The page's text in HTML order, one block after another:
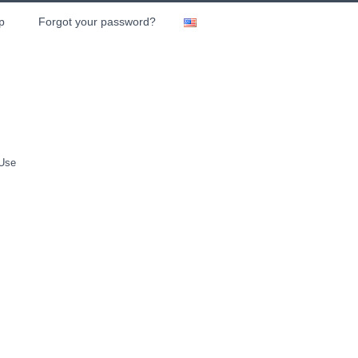
Forgot your password?